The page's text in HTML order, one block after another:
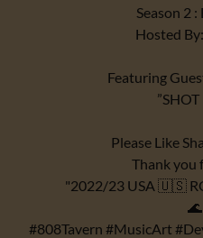
Season 2
Hosted
Featuring
”SHOT
Please Like
Thank you
"2022/23 USA 🇺🇸
#808Tavern #MusicArt